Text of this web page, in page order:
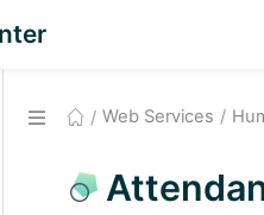
Web Services